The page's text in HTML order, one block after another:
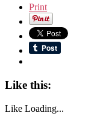
Print
Like this:
Like Loading...